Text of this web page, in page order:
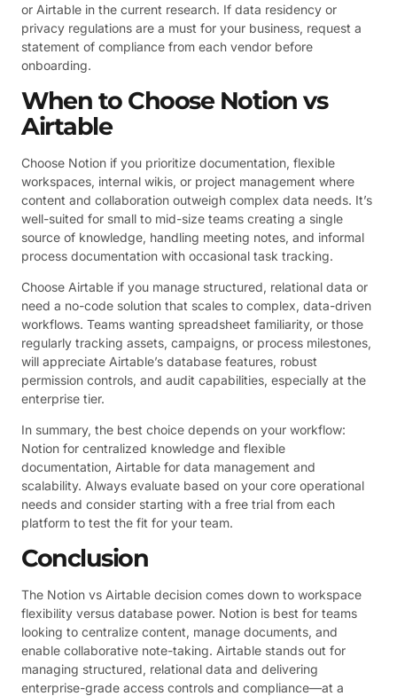
or Airtable in the current research. If data residency or
privacy regulations are a must for your business, request a
statement of compliance from each vendor before
onboarding.
When to Choose Notion vs
Airtable
Choose Notion if you prioritize documentation, flexible
workspaces, internal wikis, or project management where
content and collaboration outweigh complex data needs. It’s
well-suited for small to mid-size teams creating a single
source of knowledge, handling meeting notes, and informal
process documentation with occasional task tracking.
Choose Airtable if you manage structured, relational data or
need a no-code solution that scales to complex, data-driven
workflows. Teams wanting spreadsheet familiarity, or those
regularly tracking assets, campaigns, or process milestones,
will appreciate Airtable’s database features, robust
permission controls, and audit capabilities, especially at the
enterprise tier.
In summary, the best choice depends on your workflow:
Notion for centralized knowledge and flexible
documentation, Airtable for data management and
scalability. Always evaluate based on your core operational
needs and consider starting with a free trial from each
platform to test the fit for your team.
Conclusion
The Notion vs Airtable decision comes down to workspace
flexibility versus database power. Notion is best for teams
looking to centralize content, manage documents, and
enable collaborative note-taking. Airtable stands out for
managing structured, relational data and delivering
enterprise-grade access controls and compliance—at a